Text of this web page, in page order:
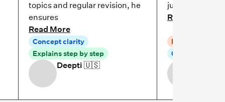
topics and regular revision, he
ensures
Read More
Concept clarity
Explains step by step
Deepti 🇺🇸
just memorize
Read More
Patient
Concept clarity